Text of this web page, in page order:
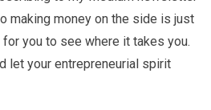
making money on the side is just
for you to see where it takes you.
let your entrepreneurial spirit